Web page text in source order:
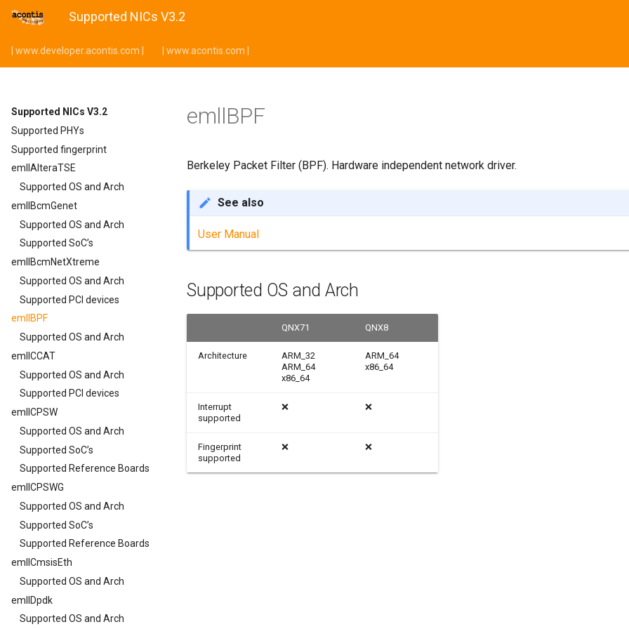
Supported NICs V3.2
| www.developer.acontis.com | | www.acontis.com |
Supported NICs V3.2
Supported PHYs
Supported fingerprint
emllAlteraTSE
Supported OS and Arch
emllBcmGenet
Supported OS and Arch
Supported SoC’s
emllBcmNetXtreme
Supported OS and Arch
Supported PCI devices
emllBPF
Supported OS and Arch
emllCCAT
Supported OS and Arch
Supported PCI devices
emllCPSW
Supported OS and Arch
Supported SoC’s
Supported Reference Boards
emllCPSWG
Supported OS and Arch
Supported SoC’s
Supported Reference Boards
emllCmsisEth
Supported OS and Arch
emllDpdk
Supported OS and Arch
emllBPF
Berkeley Packet Filter (BPF). Hardware independent network driver.
See also
User Manual
Supported OS and Arch
QNX71 QNX8
Architecture
ARM_32
ARM_64
x86_64
ARM_64
x86_64
Interrupt
supported
❌ ❌
Fingerprint
supported
❌ ❌